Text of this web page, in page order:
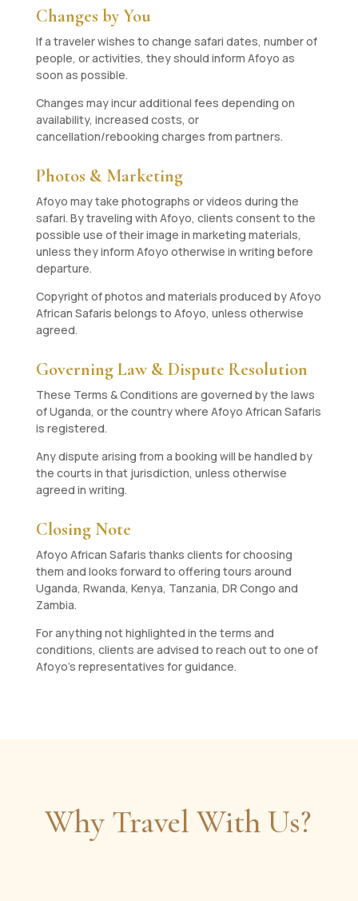
Changes by You
If a traveler wishes to change safari dates, number of
people, or activities, they should inform Afoyo as
soon as possible.
Changes may incur additional fees depending on
availability, increased costs, or
cancellation/rebooking charges from partners.
Photos & Marketing
Afoyo may take photographs or videos during the
safari. By traveling with Afoyo, clients consent to the
possible use of their image in marketing materials,
unless they inform Afoyo otherwise in writing before
departure.
Copyright of photos and materials produced by Afoyo
African Safaris belongs to Afoyo, unless otherwise
agreed.
Governing Law & Dispute Resolution
These Terms & Conditions are governed by the laws
of Uganda, or the country where Afoyo African Safaris
is registered.
Any dispute arising from a booking will be handled by
the courts in that jurisdiction, unless otherwise
agreed in writing.
Closing Note
Afoyo African Safaris thanks clients for choosing
them and looks forward to offering tours around
Uganda, Rwanda, Kenya, Tanzania, DR Congo and
Zambia.
For anything not highlighted in the terms and
conditions, clients are advised to reach out to one of
Afoyo’s representatives for guidance.
Why Travel With Us?